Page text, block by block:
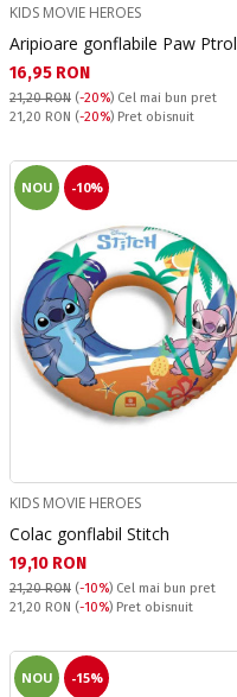
KIDS MOVIE HEROES
Aripioare gonflabile Paw Ptrol
Текуща цена:
16,95 RON
21,20 RON (-20%) Cel mai bun pret
Pret obisnuit:
21,20 RON (-20%) Pret obisnuit
NOU -10%
KIDS MOVIE HEROES
Colac gonflabil Stitch
Текуща цена:
19,10 RON
21,20 RON (-10%) Cel mai bun pret
Pret obisnuit:
21,20 RON (-10%) Pret obisnuit
NOU -15%